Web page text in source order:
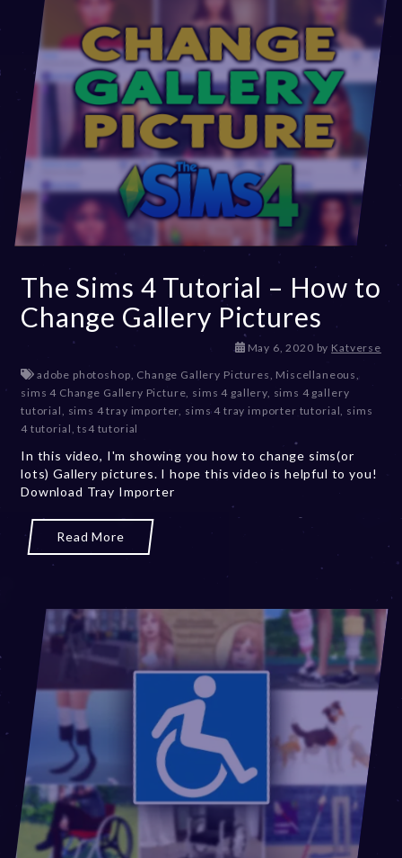
The Sims 4 Tutorial – How to
Change Gallery Pictures
May 6, 2020D
c
e
m
e
r
by Katverse
adobe photoshop Change Gallery Pictures Miscellaneous
sims 4 Change Gallery Picture sims 4 gallery, sims 4 gallery
tutorial
sims 4 tray importer sims 4 tray importer tutorial sims
4 tutorial ,ts4 tutorial
In this video, I'm showing you how to change sims(or
lots) Gallery pictures. I hope this video is helpful to you!
Download Tray Importer
Read More